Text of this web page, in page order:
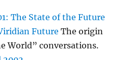
The State of the Future
Future The origin
World” conversations.